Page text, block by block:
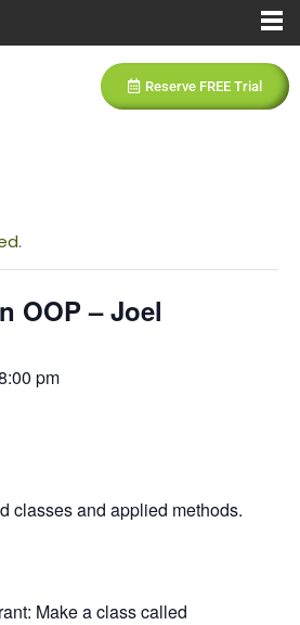
Reserve FREE Trial
OOP – Joel
pm
classes and applied methods.
Make a class called